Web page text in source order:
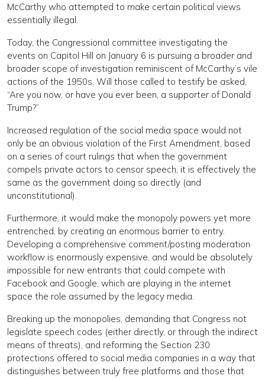
McCarthy who attempted to make certain political views
essentially illegal.
Today, the Congressional committee investigating the
events on Capitol Hill on January 6 is pursuing a broader and
broader scope of investigation reminiscent of McCarthy’s vile
actions of the 1950s. Will those called to testify be asked,
“Are you now, or have you ever been, a supporter of Donald
Trump?”
Increased regulation of the social media space would not
only be an obvious violation of the First Amendment, based
on a series of court rulings that when the government
compels private actors to censor speech, it is effectively the
same as the government doing so directly (and
unconstitutional).
Furthermore, it would make the monopoly powers yet more
entrenched, by creating an enormous barrier to entry.
Developing a comprehensive comment/posting moderation
workflow is enormously expensive, and would be absolutely
impossible for new entrants that could compete with
Facebook and Google, which are playing in the internet
space the role assumed by the legacy media.
Breaking up the monopolies, demanding that Congress not
legislate speech codes (either directly, or through the indirect
means of threats), and reforming the Section 230
protections offered to social media companies in a way that
distinguishes between truly free platforms and those that